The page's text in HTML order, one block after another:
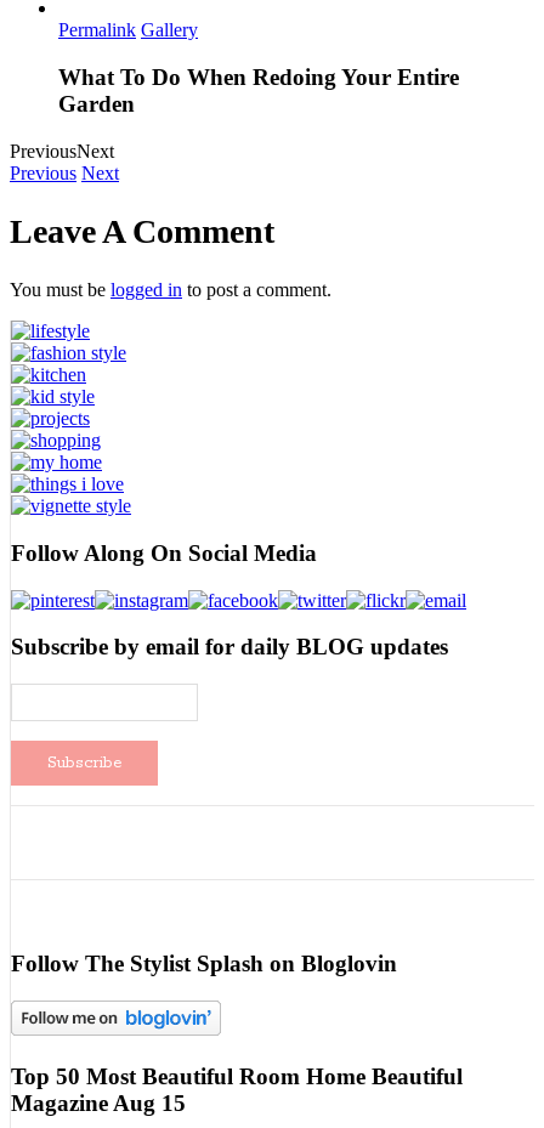
Permalink Gallery
What To Do When Redoing Your Entire
Garden
PreviousNext
Previous Next
Leave A Comment
You must be logged in to post a comment.
Follow Along On Social Media
Subscribe by email for daily BLOG updates
Follow The Stylist Splash on Bloglovin
Top 50 Most Beautiful Room Home Beautiful
Magazine Aug 15